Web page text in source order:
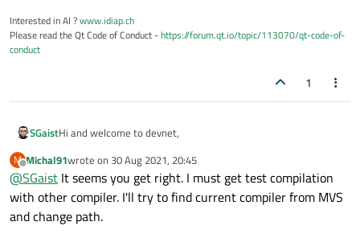
Interested in AI ?www.idiap.ch
Please read the Qt Code of Conduct -https://forum.qt.io/topic/113070/qt-code-of-
conduct
1
SGaistHi and welcome to devnet,
@Michal91 said in QT 5.15.2 cross compiling for raspi2
CROSS_COMPILE=/mnt/e/VisualStudio/Common7/IDE/V
C/Linux/bin/gdb/8.1/arm-linux-gnueabihf-gdb.exe
M
Offline
Michal91wrote on 30 Aug 2021, 20:45
last edited by
@SGaist It seems you get right. I must get test compilation
with other compiler. I'll try to find current compiler from MVS
and change path.